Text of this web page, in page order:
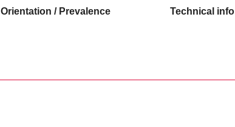
Orientation / Prevalence Technical info